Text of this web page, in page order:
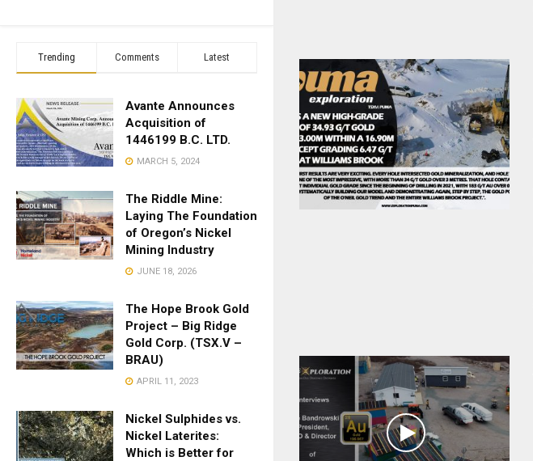
Trending Comments Latest
Avante Announces
Acquisition of
1446199 B.C. LTD.
MARCH 5, 2024
The Riddle Mine:
Laying The Foundation
of Oregon’s Nickel
Mining Industry
JUNE 18, 2026
The Hope Brook Gold
Project – Big Ridge
Gold Corp. (TSX.V –
BRAU)
APRIL 11, 2023
Nickel Sulphides vs.
Nickel Laterites:
Which is Better for